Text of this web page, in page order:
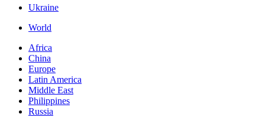
Ukraine
World
Africa
China
Europe
Latin America
Middle East
Philippines
Russia